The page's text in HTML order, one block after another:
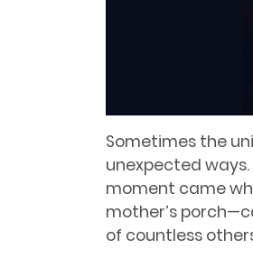
Sometimes the
unexpected
moment came
mother’s
of countless